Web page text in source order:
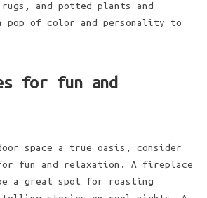
and potted plants and
pop of color and personality to
for fun and
space a true oasis, consider
fun and relaxation. A fireplace
a great spot for roasting